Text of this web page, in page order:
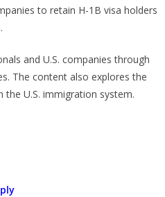
to retain H-1B visa holders
and U.S. companies through
The content also explores the
U.S. immigration system.